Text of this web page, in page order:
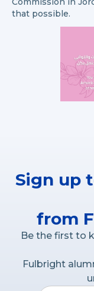
that possible.
Sign up
from
Be the first to
Fulbright